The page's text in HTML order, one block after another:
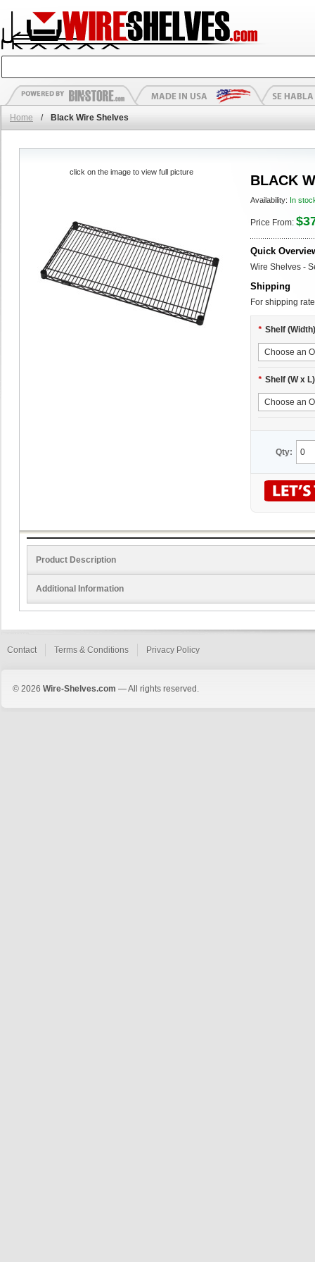
Home / Black Wire Shelves
BLACK
Availability: In
Price From:
Quick
Wire Shelves -
Shipping
For shipping
* Shelf (Width)
* Shelf (W x L)
Qty:
click on the image to view full picture
Product Description
Additional Information
Contact Terms & Conditions Privacy Policy
© 2026 Wire-Shelves.com — All rights reserved.